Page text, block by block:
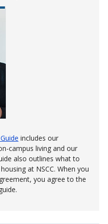
includes our
campus living and our
also outlines what to
at NSCC. When you
you agree to the